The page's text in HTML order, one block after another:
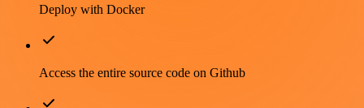
Deploy with Docker
Access the entire source code on Github